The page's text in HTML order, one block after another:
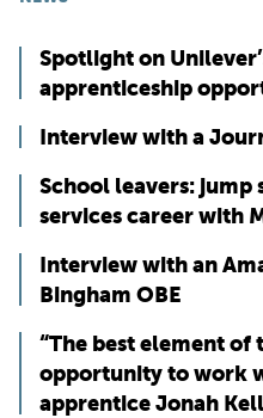
Spotlight on
apprenticeship
Interview with a
School leavers:
services career with
Interview with an
Bingham OBE
“The best element of
opportunity to work
apprentice Jonah